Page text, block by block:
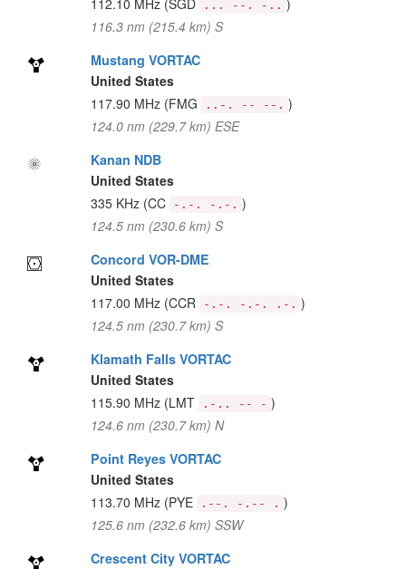
112.10 MHz (SGD ... --. -.. )
116.3 nm (215.4 km) S
Mustang VORTAC
United States
117.90 MHz (FMG ..-. -- --. )
124.0 nm (229.7 km) ESE
Kanan NDB
United States
335 KHz (CC -.-. -.-. )
124.5 nm (230.6 km) S
Concord VOR-DME
United States
117.00 MHz (CCR -.-. -.-. .-. )
124.5 nm (230.7 km) S
Klamath Falls VORTAC
United States
115.90 MHz (LMT .-.. -- - )
124.6 nm (230.7 km) N
Point Reyes VORTAC
United States
113.70 MHz (PYE .--. -.-- . )
125.6 nm (232.6 km) SSW
Crescent City VORTAC